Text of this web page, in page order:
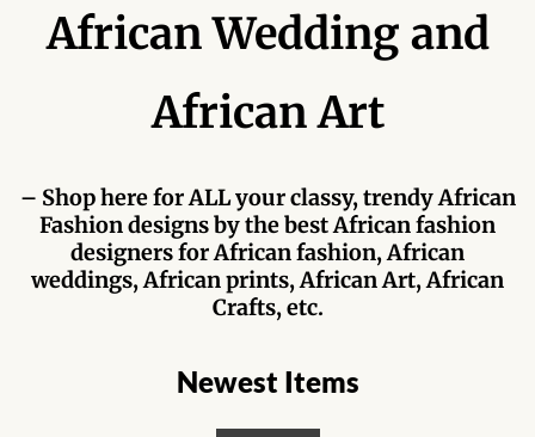
African art & African crafts
African Paintings
African Bead-work
African Pottery and
Ceramics
African Wedding and
African Art
– Shop here for ALL your classy, trendy African
Fashion designs by the best African fashion
designers for African fashion, African
weddings, African prints, African Art, African
Crafts, etc.
Newest Items